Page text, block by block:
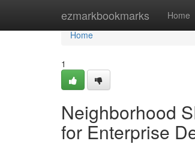
ezmarkbookmarks Home
Home
Home
1
Neighborhood
for Enterprise